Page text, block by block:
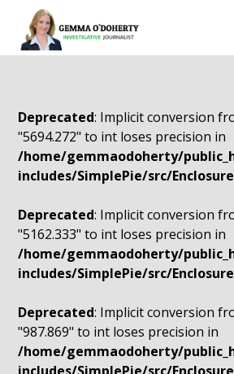
Deprecated: Implicit conversion
"5694.272" to int loses precision in
/home/gemmaodoherty/
includes/SimplePie/src/
Deprecated: Implicit conversion
"5162.333" to int loses precision in
/home/gemmaodoherty/
includes/SimplePie/src/
Deprecated: Implicit conversion
"987.869" to int loses precision in
/home/gemmaodoherty/